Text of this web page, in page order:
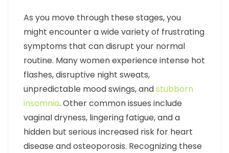
As you move through these stages, you
might encounter a wide variety of frustrating
symptoms that can disrupt your normal
routine. Many women experience intense hot
flashes, disruptive night sweats,
unpredictable mood swings, andstubborn
insomnia. Other common issues include
vaginal dryness, lingering fatigue, and a
hidden but serious increased risk for heart
disease and osteoporosis. Recognizing these